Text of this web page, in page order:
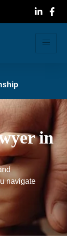
in
navigate